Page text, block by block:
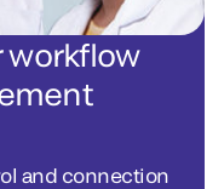
workflow
and connection